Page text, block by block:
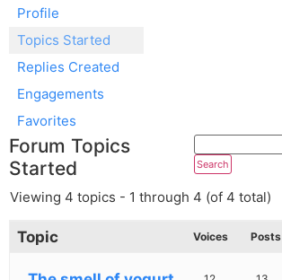
Profile
Topics Started
Replies Created
Engagements
Favorites
Forum Topics
Started
Viewing 4 topics - 1 through 4 (of 4 total)
Topic Voices Posts